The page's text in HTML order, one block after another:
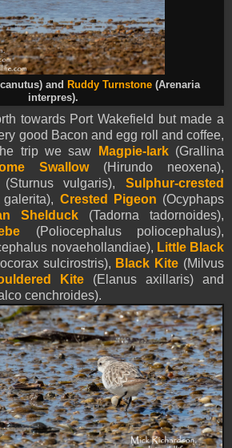
and Ruddy Turnstone(Arenaria
interpres).
towards Port Wakefield but made a
good Bacon and egg roll and coffee,
trip we saw
Magpie-lark(Grallina
Swallow(Hirundo neoxena),
(Sturnus vulgaris), Sulphur-crested
Crested Pigeon (Ocyphaps
Shelduck (Tadorna tadornoides),
(Poliocephalus poliocephalus),
novaehollandiae), Little Black
sulcirostris), Black Kite (Milvus
Kite (Elanus axillaris) and
cenchroides).